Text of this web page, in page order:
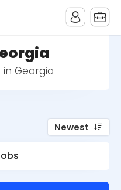
Georgia
Newest